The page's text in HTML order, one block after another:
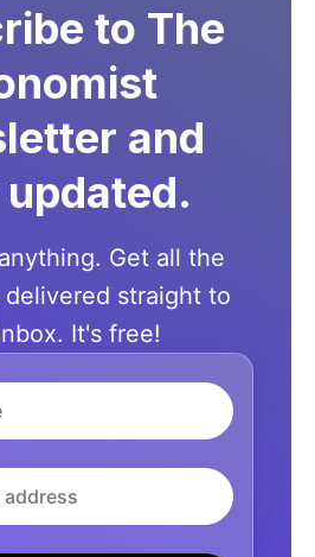
to The
and
Get all the
straight to
It's free!